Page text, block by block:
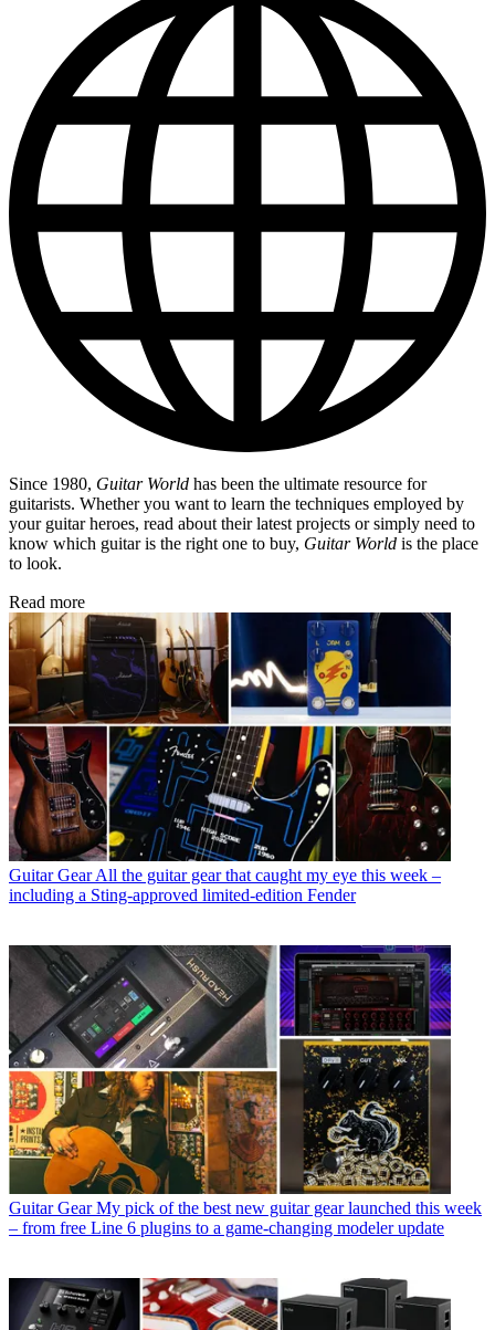
Since 1980, Guitar World has been the ultimate resource for
guitarists. Whether you want to learn the techniques employed by
your guitar heroes, read about their latest projects or simply need to
know which guitar is the right one to buy, Guitar World is the place
to look.
Read more
Guitar Gear All the guitar gear that caught my eye this week –
including a Sting-approved limited-edition Fender
Guitar Gear My pick of the best new guitar gear launched this week
– from free Line 6 plugins to a game-changing modeler update